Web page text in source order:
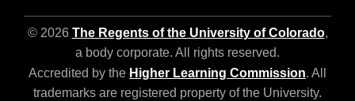
© 2026 The Regents of the University of Colorado,
a body corporate. All rights reserved.
Accredited by the Higher Learning Commission. All
trademarks are registered property of the University.